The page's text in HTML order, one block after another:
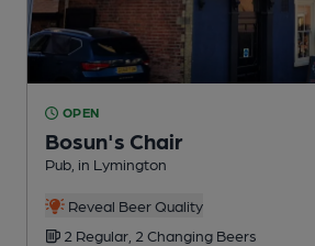
OPEN
Bosun's Chair
Pub , in Lymington
Reveal Beer Quality
2 Regular, 2 Changing Beers